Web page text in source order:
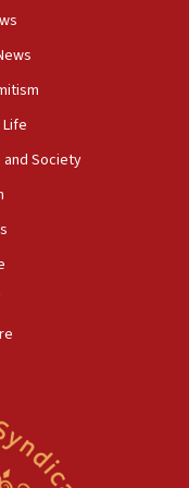
to correct
Benjamin
professor
president’s Jew-
Jewish
department civil
and Society